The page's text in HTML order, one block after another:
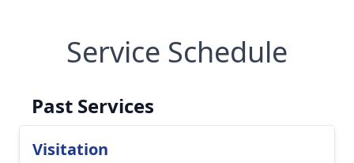
Service Schedule
Past Services
Visitation